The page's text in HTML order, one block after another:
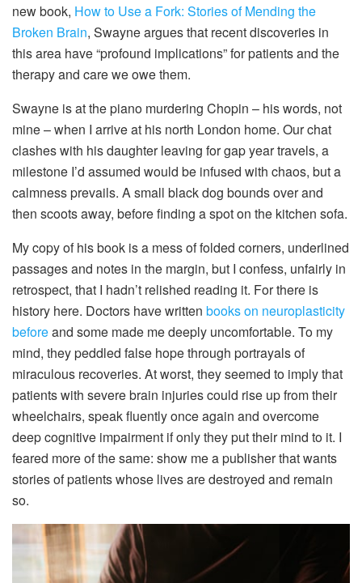
new book, How to Use a Fork: Stories of Mending the
Broken Brain, Swayne argues that recent discoveries in
this area have “profound implications” for patients and the
therapy and care we owe them.
Swayne is at the piano murdering Chopin – his words, not
mine – when I arrive at his north London home. Our chat
clashes with his daughter leaving for gap year travels, a
milestone I’d assumed would be infused with chaos, but a
calmness prevails. A small black dog bounds over and
then scoots away, before finding a spot on the kitchen sofa.
My copy of his book is a mess of folded corners, underlined
passages and notes in the margin, but I confess, unfairly in
retrospect, that I hadn’t relished reading it. For there is
history here. Doctors have written books on neuroplasticity
beforeand some made me deeply uncomfortable. To my
mind, they peddled false hope through portrayals of
miraculous recoveries. At worst, they seemed to imply that
patients with severe brain injuries could rise up from their
wheelchairs, speak fluently once again and overcome
deep cognitive impairment if only they put their mind to it. I
feared more of the same: show me a publisher that wants
stories of patients whose lives are destroyed and remain
so.